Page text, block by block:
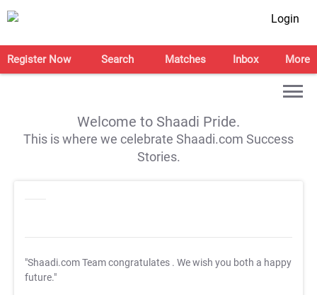
Login
Register Now Search Matches Inbox More
Welcome to Shaadi Pride.
This is where we celebrate Shaadi.com Success
Stories.
"Shaadi.com Team congratulates . We wish you both a happy
future."